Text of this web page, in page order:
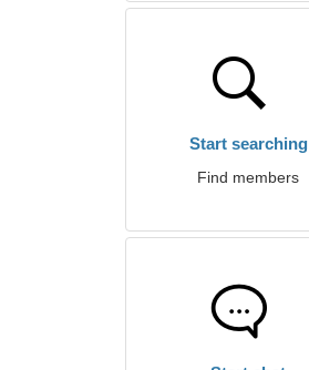
Start searching
Find members